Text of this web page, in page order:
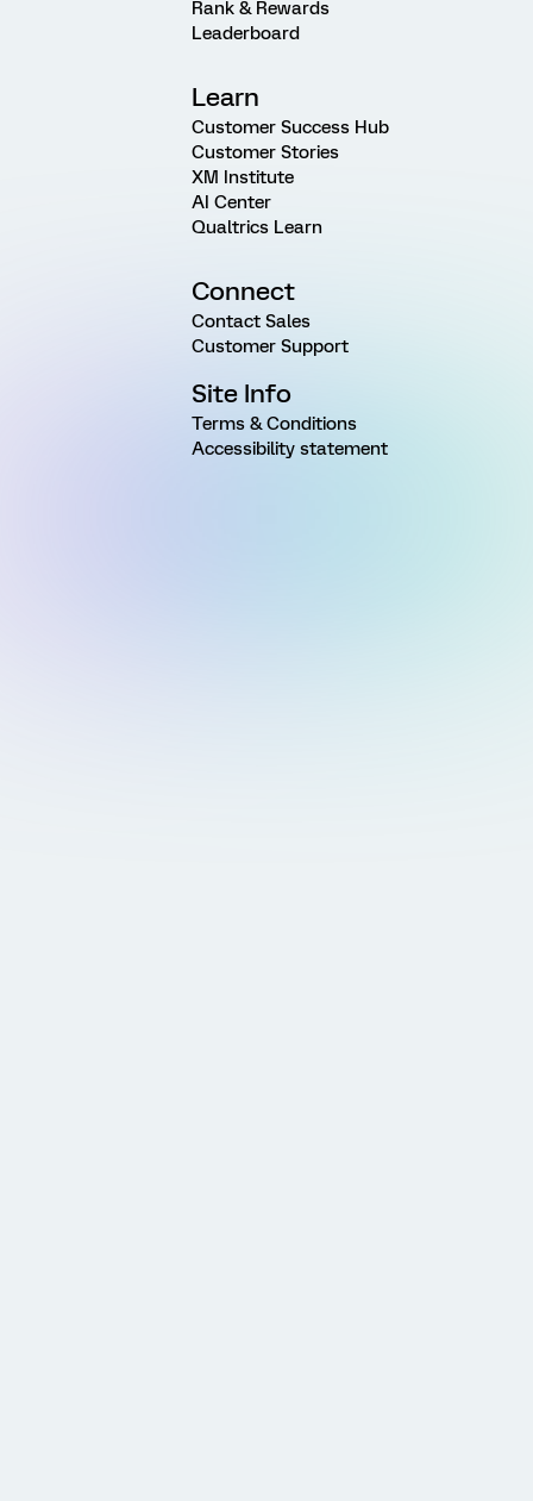
Rank & Rewards
Leaderboard
Learn
Customer Success Hub
Customer Stories
XM Institute
AI Center
Qualtrics Learn
Connect
Contact Sales
Customer Support
Site Info
Terms & Conditions
Accessibility statement